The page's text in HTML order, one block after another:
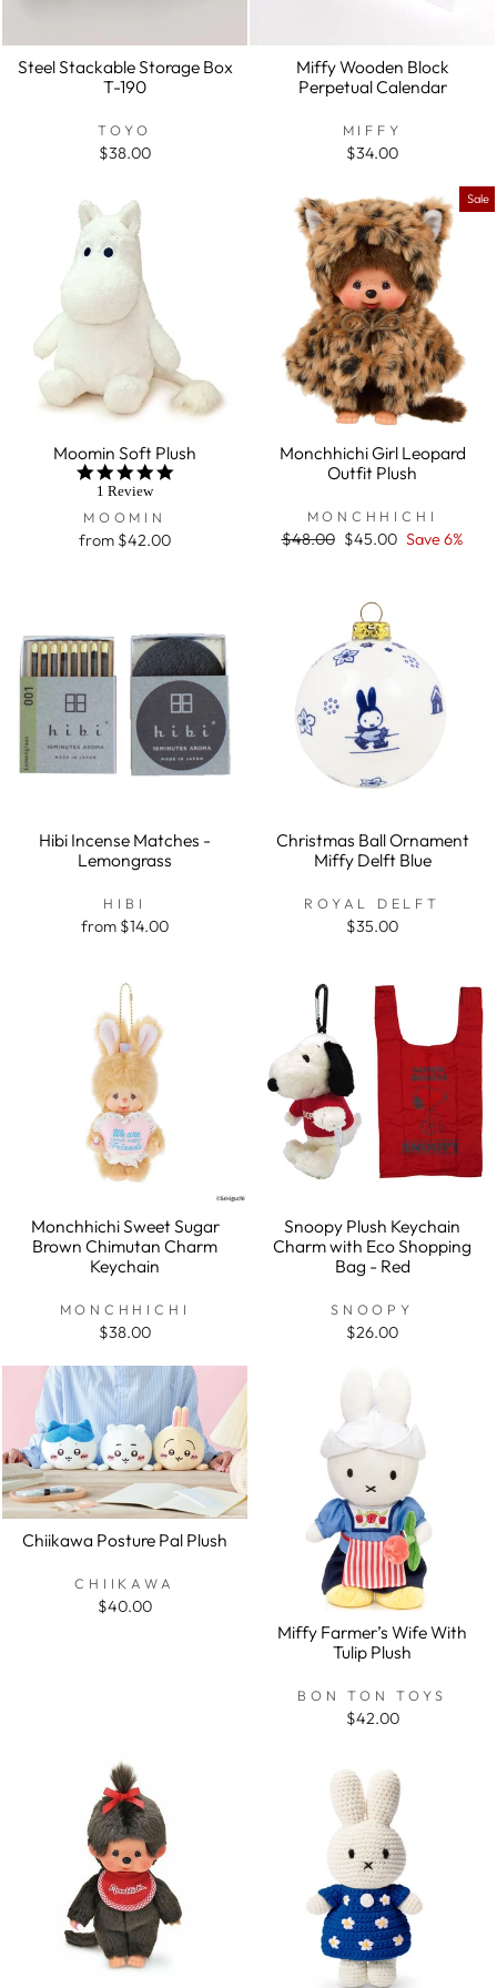
Steel Stackable Storage Box
T-190
TOYO
$38.00
Miffy Wooden Block
Perpetual Calendar
MIFFY
$34.00
Moomin Soft Plush
5.0
1 Review
MOOMIN
from $42.00
Sale
Monchhichi Girl Leopard
Outfit Plush
MONCHHICHI
Regular
$48.00 Sale
$45.00 Save 6%
Hibi Incense Matches -
Lemongrass
HIBI
from $14.00
Christmas Ball Ornament
Miffy Delft Blue
ROYAL DELFT
$35.00
Monchhichi Sweet Sugar
Brown Chimutan Charm
Keychain
MONCHHICHI
$38.00
Snoopy Plush Keychain
Charm with Eco Shopping
Bag - Red
SNOOPY
$26.00
Chiikawa Posture Pal Plush
CHIIKAWA
$40.00
Miffy Farmer’s Wife With
Tulip Plush
BON TON TOYS
$42.00